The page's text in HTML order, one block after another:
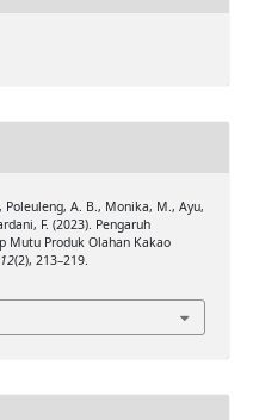
A. B., Monika, M., Ayu,
F. (2023). Pengaruh
Mutu Produk Olahan Kakao
12(2), 213–219.